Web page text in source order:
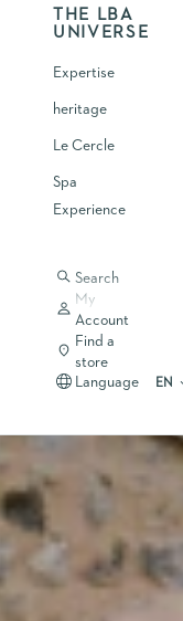
THE LBA
UNIVERSE
Expertise
heritage
Le Cercle
Spa
Experience
Search
My
Account
Find a
store
Language
EN